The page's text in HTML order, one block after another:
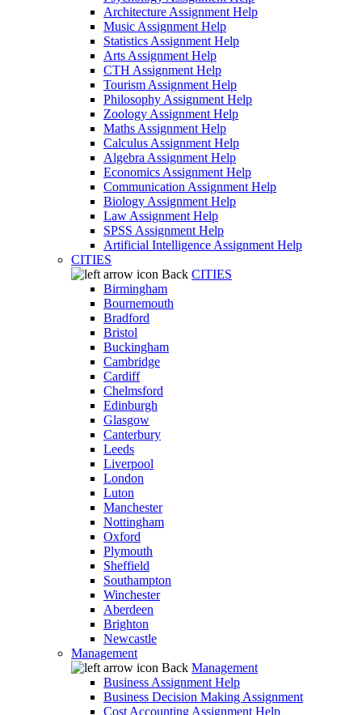
Architecture Assignment Help
Music Assignment Help
Statistics Assignment Help
Arts Assignment Help
CTH Assignment Help
Tourism Assignment Help
Philosophy Assignment Help
Zoology Assignment Help
Maths Assignment Help
Calculus Assignment Help
Algebra Assignment Help
Economics Assignment Help
Communication Assignment Help
Biology Assignment Help
Law Assignment Help
SPSS Assignment Help
Artificial Intelligence Assignment Help
CITIES
Back CITIES
Birmingham
Bournemouth
Bradford
Bristol
Buckingham
Cambridge
Cardiff
Chelmsford
Edinburgh
Glasgow
Canterbury
Leeds
Liverpool
London
Luton
Manchester
Nottingham
Oxford
Plymouth
Sheffield
Southampton
Winchester
Aberdeen
Brighton
Newcastle
Management
Back Management
Business Assignment Help
Business Decision Making Assignment
Cost Accounting Assignment Help